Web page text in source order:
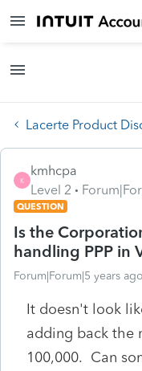
Lacerte Product
K
kmhcpa
Level 2
QUESTION
Is the
handling PPP in
Forum|Forum|5 years ago
It doesn't look
adding back the
100,000. Can